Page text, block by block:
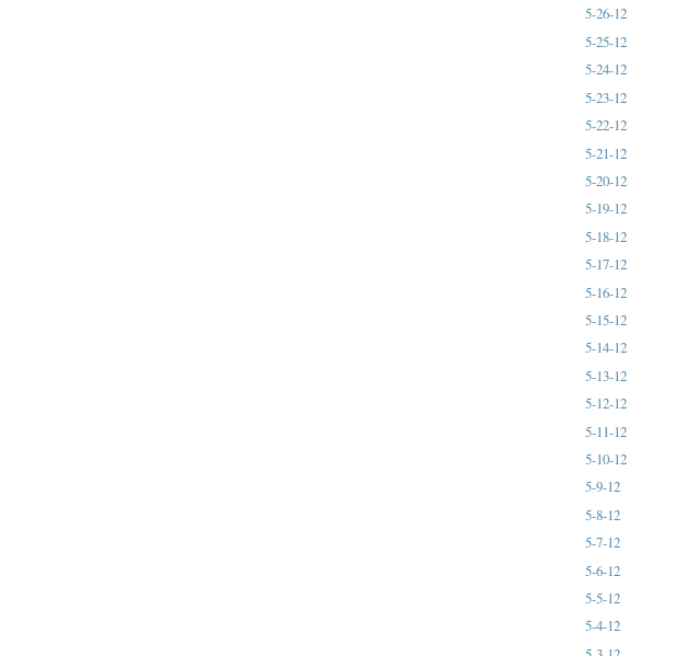
5-26-12
5-25-12
5-24-12
5-23-12
5-22-12
5-21-12
5-20-12
5-19-12
5-18-12
5-17-12
5-16-12
5-15-12
5-14-12
5-13-12
5-12-12
5-11-12
5-10-12
5-9-12
5-8-12
5-7-12
5-6-12
5-5-12
5-4-12